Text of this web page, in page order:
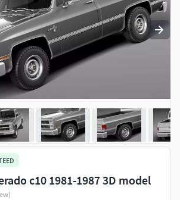
c10 1981-1987 3D model